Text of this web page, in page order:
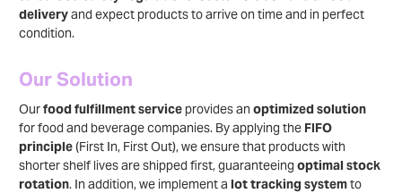
deliveryand expect products to arrive on time and in perfect
condition.
Our Solution
Ourfood fulfillment service provides an optimized solution
for food and beverage companies. By applying the FIFO
principle(First In, First Out), we ensure that products with
shorter shelf lives are shipped first, guaranteeing optimal stock
rotation. In addition, we implement a lot tracking systemto